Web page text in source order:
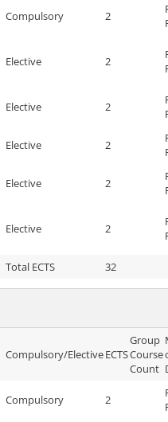
Compulsory 2
Elective 2
Elective 2
Elective 2
Elective 2
Elective 2
Total ECTS 32
Compulsory/ElectiveECTS
Group
Course
Count
Compulsory 2